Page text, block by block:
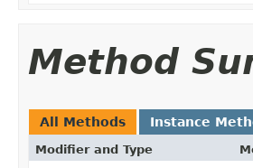
Method
All Methods Instance
Modifier and Type